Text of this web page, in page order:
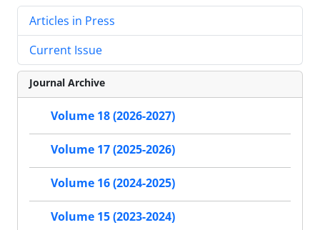
Articles in Press
Current Issue
Journal Archive
Volume 18 (2026-2027)
Volume 17 (2025-2026)
Volume 16 (2024-2025)
Volume 15 (2023-2024)